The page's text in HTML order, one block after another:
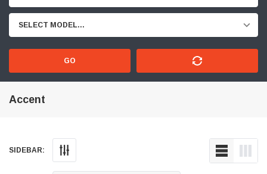
SELECT MODEL...
GO
Accent
SIDEBAR: